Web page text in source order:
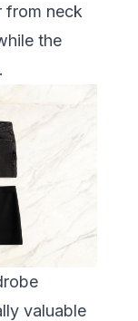
from neck
the
valuable